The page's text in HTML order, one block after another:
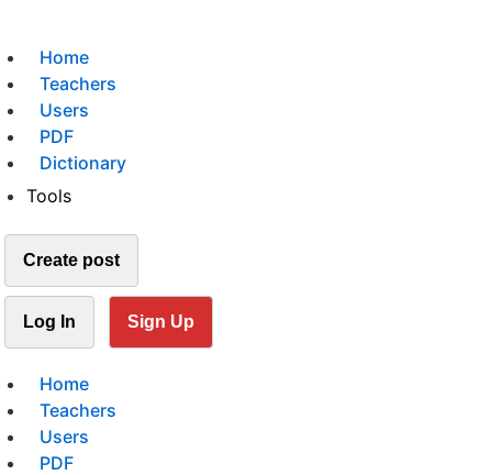
Home
Teachers
Users
PDF
Dictionary
Tools
Create post
Log In Sign Up
Home
Teachers
Users
PDF